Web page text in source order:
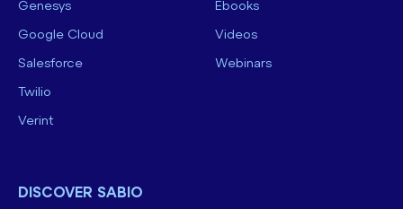
Genesys
Google Cloud
Salesforce
Twilio
Verint
Ebooks
Videos
Webinars
DISCOVER SABIO